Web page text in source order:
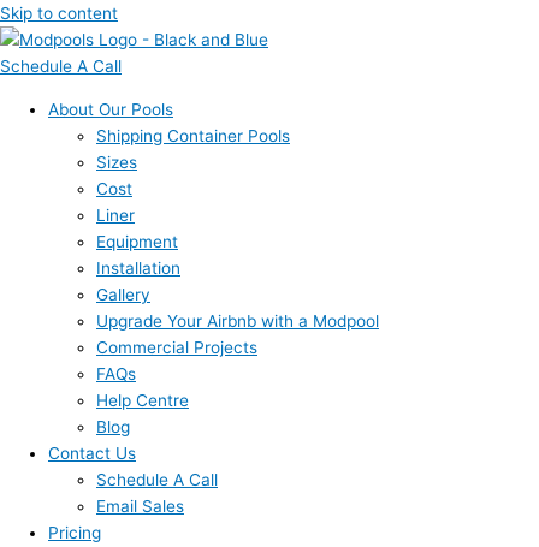
Skip to content
Schedule A Call
About Our Pools
Shipping Container Pools
Sizes
Cost
Liner
Equipment
Installation
Gallery
Upgrade Your Airbnb with a Modpool
Commercial Projects
FAQs
Help Centre
Blog
Contact Us
Schedule A Call
Email Sales
Pricing